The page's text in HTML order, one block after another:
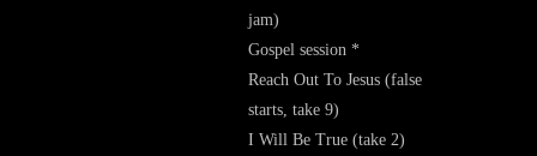
jam)
Gospel session *
Reach Out To Jesus (false
starts, take 9)
I Will Be True (take 2)